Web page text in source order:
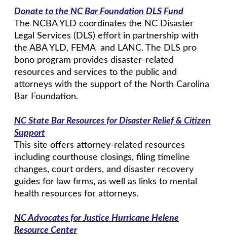
Donate to the NC Bar Foundation DLS Fund
The NCBA YLD coordinates the NC Disaster
Legal Services (DLS) effort in partnership with
the ABA YLD, FEMA and LANC. The DLS pro
bono program provides disaster-related
resources and services to the public and
attorneys with the support of the North Carolina
Bar Foundation.
NC State Bar Resources for Disaster Relief & Citizen
Support
This site offers attorney-related resources
including courthouse closings, filing timeline
changes, court orders, and disaster recovery
guides for law firms, as well as links to mental
health resources for attorneys.
NC Advocates for Justice Hurricane Helene
Resource Center